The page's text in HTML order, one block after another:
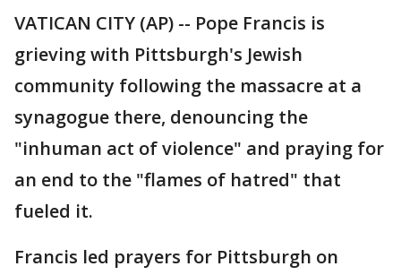
VATICAN CITY (AP) -- Pope Francis is
grieving with Pittsburgh's Jewish
community following the massacre at a
synagogue there, denouncing the
"inhuman act of violence" and praying for
an end to the "flames of hatred" that
fueled it.
Francis led prayers for Pittsburgh on